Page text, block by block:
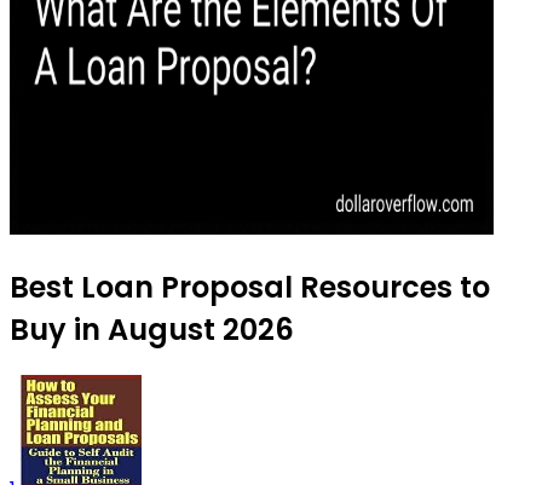
Best Loan Proposal Resources to
Buy in August 2026